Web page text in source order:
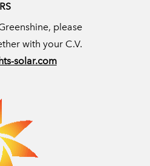
please
with your C.V.
solar.com